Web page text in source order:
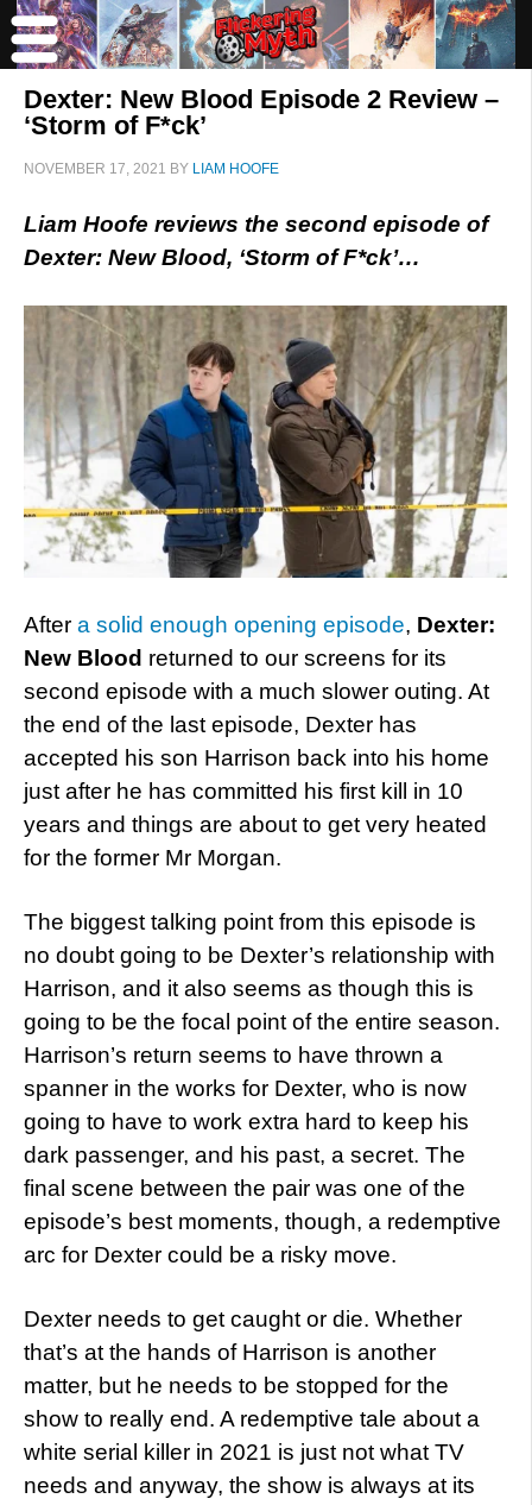
Dexter: New Blood Episode 2 Review –
‘Storm of F*ck’
NOVEMBER 17, 2021 BY LIAM HOOFE
Liam Hoofe reviews the second episode of
Dexter: New Blood, ‘Storm of F*ck’…
After a solid enough opening episode, Dexter:
New Blood returned to our screens for its
second episode with a much slower outing. At
the end of the last episode, Dexter has
accepted his son Harrison back into his home
just after he has committed his first kill in 10
years and things are about to get very heated
for the former Mr Morgan.
The biggest talking point from this episode is
no doubt going to be Dexter’s relationship with
Harrison, and it also seems as though this is
going to be the focal point of the entire season.
Harrison’s return seems to have thrown a
spanner in the works for Dexter, who is now
going to have to work extra hard to keep his
dark passenger, and his past, a secret. The
final scene between the pair was one of the
episode’s best moments, though, a redemptive
arc for Dexter could be a risky move.
Dexter needs to get caught or die. Whether
that’s at the hands of Harrison is another
matter, but he needs to be stopped for the
show to really end. A redemptive tale about a
white serial killer in 2021 is just not what TV
needs and anyway, the show is always at its